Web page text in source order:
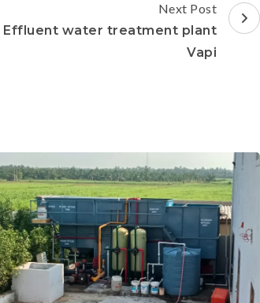
Next Post
Effluent water treatment plant
Vapi